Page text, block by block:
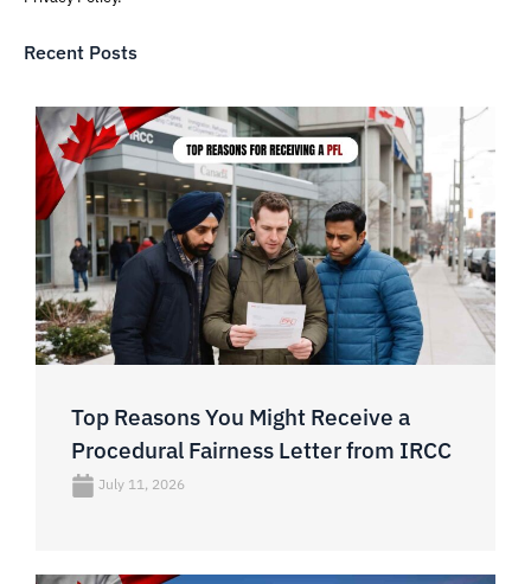
Recent Posts
Top Reasons You Might Receive a
Procedural Fairness Letter from IRCC
July 11, 2026